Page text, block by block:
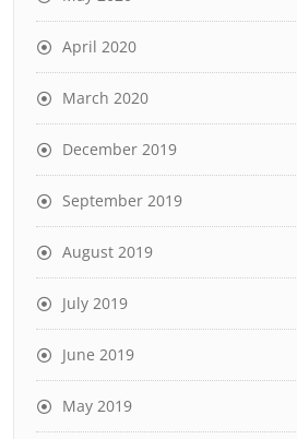
April 2020
March 2020
December 2019
September 2019
August 2019
July 2019
June 2019
May 2019